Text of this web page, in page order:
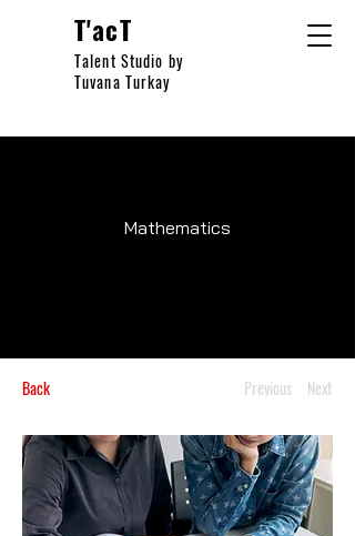
T'acT
Talent Studio by
Tuvana Turkay
Mathematics
Back Previous Next